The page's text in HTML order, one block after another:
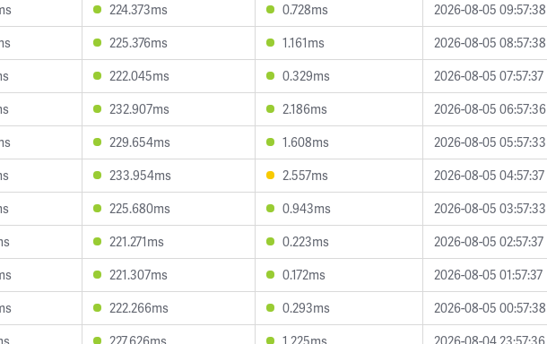
224.373ms 0.728ms
2026-08-05 09:57:38
225.376ms 1.161ms
2026-08-05 08:57:38
222.045ms 0.329ms
2026-08-05 07:57:37
232.907ms 2.186ms
2026-08-05 06:57:36
229.654ms 1.608ms
2026-08-05 05:57:33
233.954ms 2.557ms
2026-08-05 04:57:37
225.680ms 0.943ms
2026-08-05 03:57:33
221.271ms 0.223ms
2026-08-05 02:57:37
221.307ms 0.172ms
2026-08-05 01:57:37
222.266ms 0.293ms
2026-08-05 00:57:38